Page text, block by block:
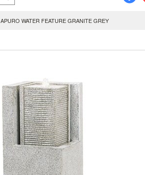
APURO WATER FEATURE GRANITE GREY